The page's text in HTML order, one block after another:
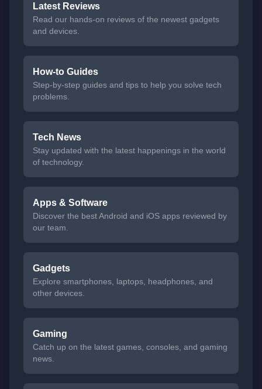
Latest Reviews
Read our hands-on reviews of the newest gadgets
and devices.
How-to Guides
Step-by-step guides and tips to help you solve tech
problems.
Tech News
Stay updated with the latest happenings in the world
of technology.
Apps & Software
Discover the best Android and iOS apps reviewed by
our team.
Gadgets
Explore smartphones, laptops, headphones, and
other devices.
Gaming
Catch up on the latest games, consoles, and gaming
news.